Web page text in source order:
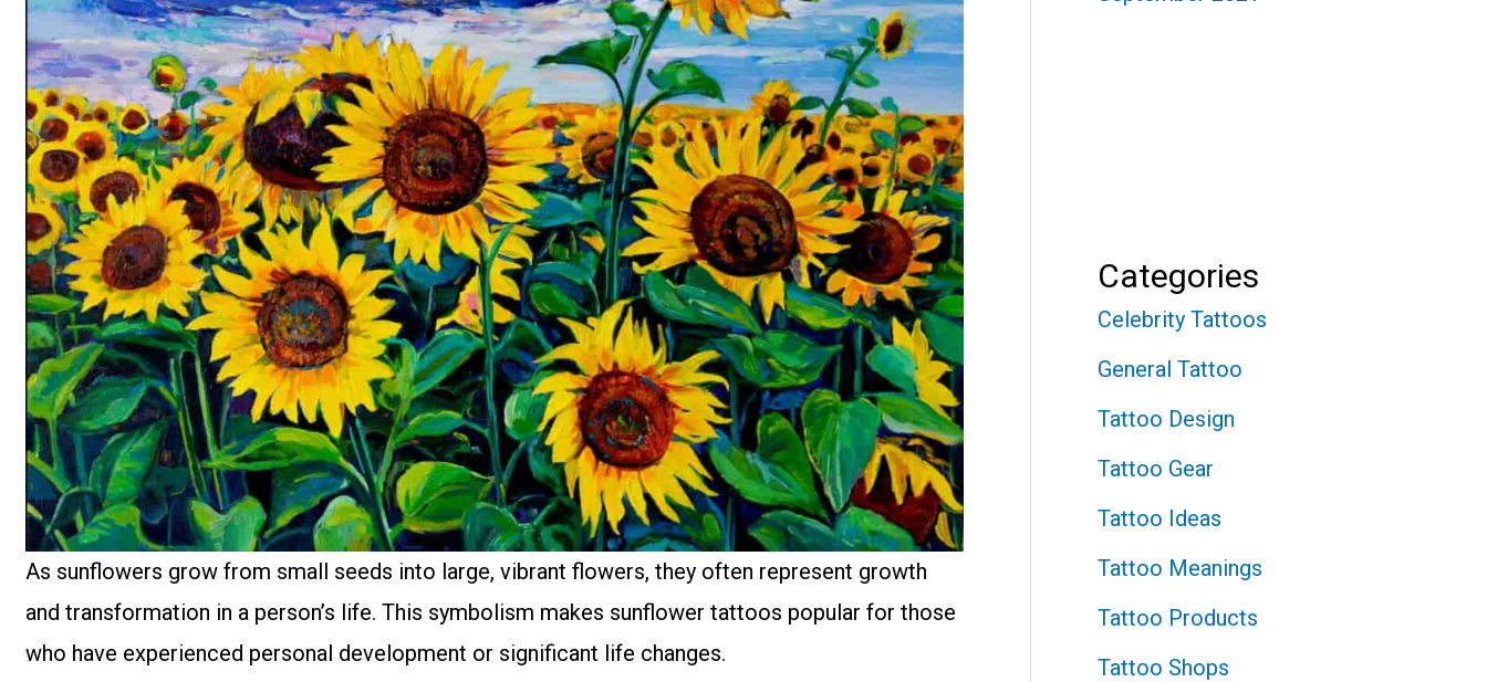
As sunflowers grow from small seeds into large, vibrant flowers, they often represent growth
and transformation in a person’s life. This symbolism makes sunflower tattoos popular for those
who have experienced personal development or significant life changes.
Categories
Celebrity Tattoos
General Tattoo
Tattoo Design
Tattoo Gear
Tattoo Ideas
Tattoo Meanings
Tattoo Products
Tattoo Shops